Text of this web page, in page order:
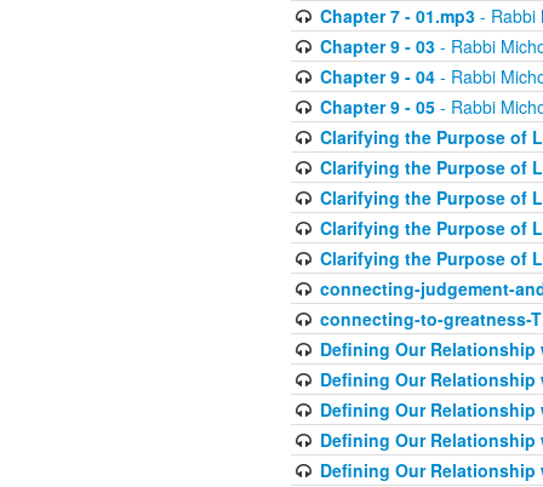
Chapter 7 - 01.mp3- Rabbi
Chapter 9 - 03- Rabbi
Chapter 9 - 04- Rabbi
Chapter 9 - 05- Rabbi
Clarifying the Purpose of
Clarifying the Purpose of
Clarifying the Purpose of
Clarifying the Purpose of
Clarifying the Purpose of
connecting-judgement-
connecting-to-greatness-
Defining Our Relationship
Defining Our Relationship
Defining Our Relationship
Defining Our Relationship
Defining Our Relationship